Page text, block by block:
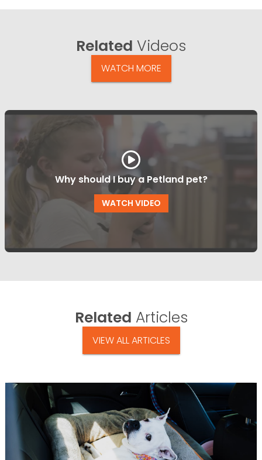
Related Videos
WATCH MORE
Why should I buy a Petland pet?
WATCH VIDEO
Related Articles
VIEW ALL ARTICLES